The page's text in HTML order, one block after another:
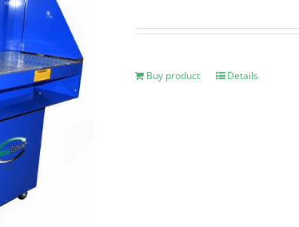
Buy product Details